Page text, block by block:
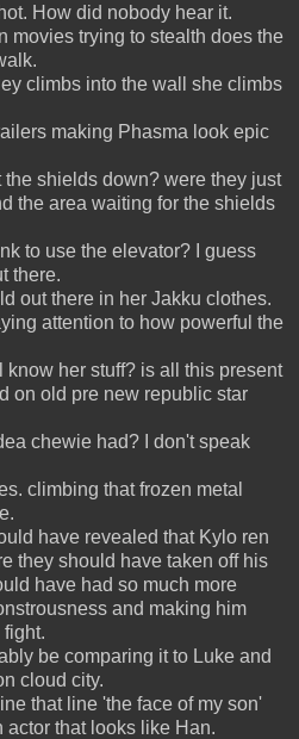
How did nobody hear it.
movies trying to stealth does the
climbs into the wall she climbs
making Phasma look epic
shields down? were they just
the area waiting for the shields
to use the elevator? I guess
there.
out there in her Jakku clothes.
attention to how powerful the
know her stuff? is all this present
on old pre new republic star
chewie had? I don't speak
climbing that frozen metal
have revealed that Kylo ren
they should have taken off his
have had so much more
and making him
be comparing it to Luke and
cloud city.
that line 'the face of my son'
actor that looks like Han.